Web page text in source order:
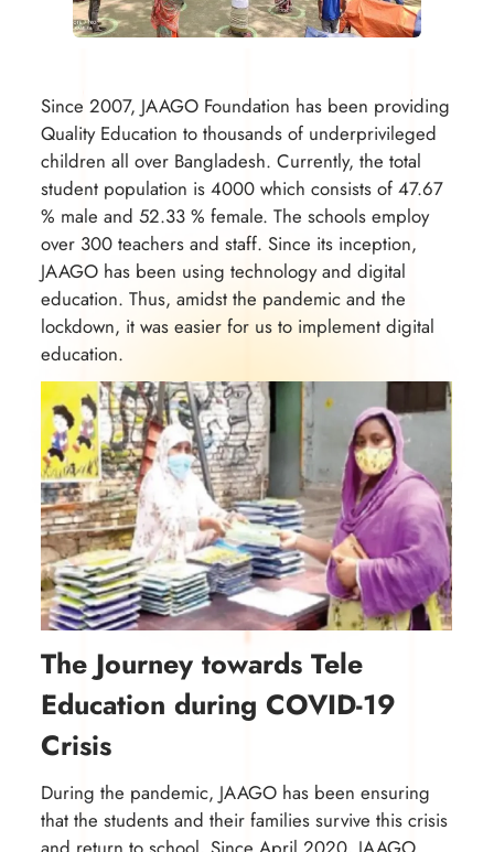
Since 2007, JAAGO Foundation has been providing
Quality Education to thousands of underprivileged
children all over Bangladesh. Currently, the total
student population is 4000 which consists of 47.67
% male and 52.33 % female. The schools employ
over 300 teachers and staff. Since its inception,
JAAGO has been using technology and digital
education. Thus, amidst the pandemic and the
lockdown, it was easier for us to implement digital
education.
The Journey towards Tele
Education during COVID-19
Crisis
During the pandemic, JAAGO has been ensuring
that the students and their families survive this crisis